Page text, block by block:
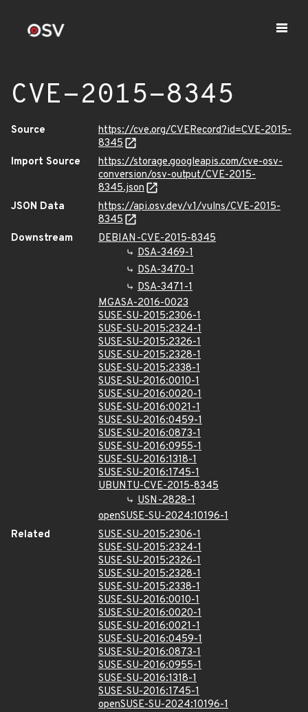
CVE-2015-8345
Source
https://cve.org/CVERecord?id=CVE-2015-
8345
Import Source
https://storage.googleapis.com/cve-osv-
conversion/osv-output/CVE-2015-
8345.json
JSON Data
https://api.osv.dev/v1/vulns/CVE-2015-
8345
Downstream
DEBIAN-CVE-2015-8345
DSA-3469-1
DSA-3470-1
DSA-3471-1
MGASA-2016-0023
SUSE-SU-2015:2306-1
SUSE-SU-2015:2324-1
SUSE-SU-2015:2326-1
SUSE-SU-2015:2328-1
SUSE-SU-2015:2338-1
SUSE-SU-2016:0010-1
SUSE-SU-2016:0020-1
SUSE-SU-2016:0021-1
SUSE-SU-2016:0459-1
SUSE-SU-2016:0873-1
SUSE-SU-2016:0955-1
SUSE-SU-2016:1318-1
SUSE-SU-2016:1745-1
UBUNTU-CVE-2015-8345
USN-2828-1
openSUSE-SU-2024:10196-1
Related
SUSE-SU-2015:2306-1
SUSE-SU-2015:2324-1
SUSE-SU-2015:2326-1
SUSE-SU-2015:2328-1
SUSE-SU-2015:2338-1
SUSE-SU-2016:0010-1
SUSE-SU-2016:0020-1
SUSE-SU-2016:0021-1
SUSE-SU-2016:0459-1
SUSE-SU-2016:0873-1
SUSE-SU-2016:0955-1
SUSE-SU-2016:1318-1
SUSE-SU-2016:1745-1
openSUSE-SU-2024:10196-1